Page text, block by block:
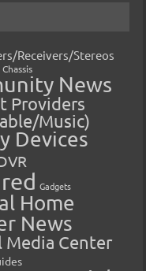
Receivers/Stereos
Chassis
News
Providers
Music)
Devices
Gadgets
Home
News
Media Center